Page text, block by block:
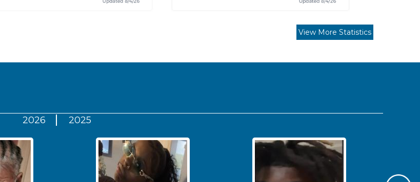
View More Statistics
2026 2025